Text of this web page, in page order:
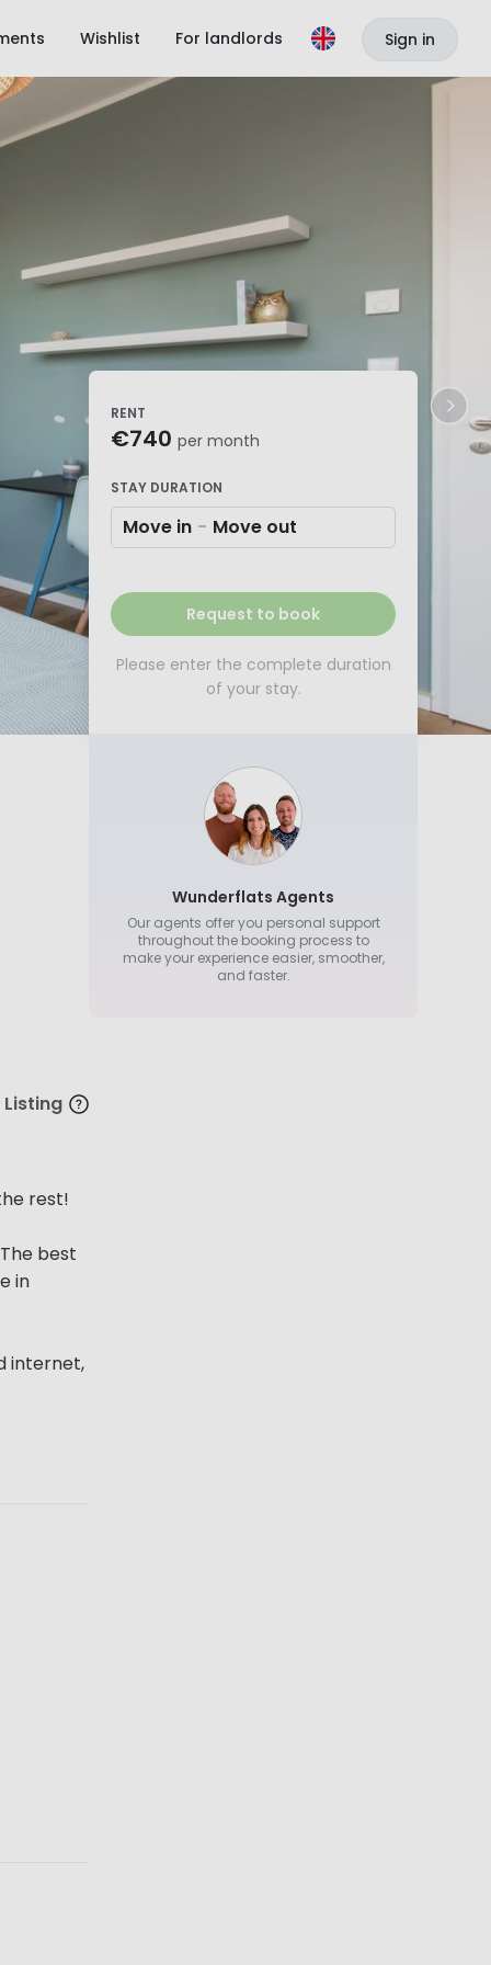
Wishlist For landlords Sign in
rest!
best
in
internet,
RENT
€740 per month
STAY DURATION
Move in - Move out
Request to book
Please enter the complete duration
of your stay.
Wunderflats Agents
Our agents offer you personal support
throughout the booking process to
make your experience easier, smoother,
and faster.